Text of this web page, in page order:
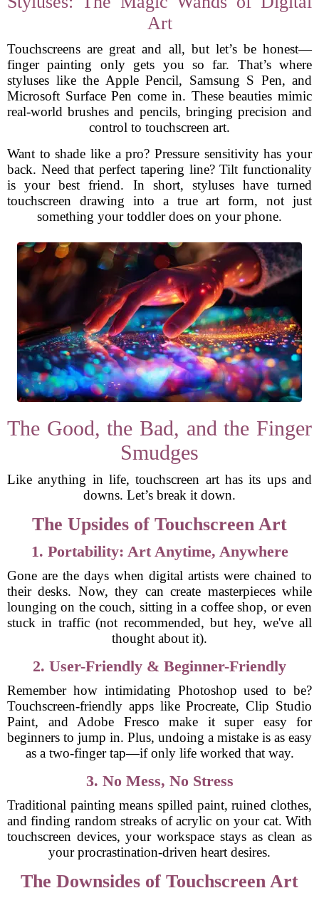
Art
Touchscreens are great and all, but let’s be honest—
finger painting only gets you so far. That’s where
styluses like the Apple Pencil, Samsung S Pen, and
Microsoft Surface Pen come in. These beauties mimic
real-world brushes and pencils, bringing precision and
control to touchscreen art.
Want to shade like a pro? Pressure sensitivity has your
back. Need that perfect tapering line? Tilt functionality
is your best friend. In short, styluses have turned
touchscreen drawing into a true art form, not just
something your toddler does on your phone.
The Good, the Bad, and the Finger
Smudges
Like anything in life, touchscreen art has its ups and
downs. Let’s break it down.
The Upsides of Touchscreen Art
1. Portability: Art Anytime, Anywhere
Gone are the days when digital artists were chained to
their desks. Now, they can create masterpieces while
lounging on the couch, sitting in a coffee shop, or even
stuck in traffic (not recommended, but hey, we've all
thought about it).
2. User-Friendly & Beginner-Friendly
Remember how intimidating Photoshop used to be?
Touchscreen-friendly apps like Procreate, Clip Studio
Paint, and Adobe Fresco make it super easy for
beginners to jump in. Plus, undoing a mistake is as easy
as a two-finger tap—if only life worked that way.
3. No Mess, No Stress
Traditional painting means spilled paint, ruined clothes,
and finding random streaks of acrylic on your cat. With
touchscreen devices, your workspace stays as clean as
your procrastination-driven heart desires.
The Downsides of Touchscreen Art